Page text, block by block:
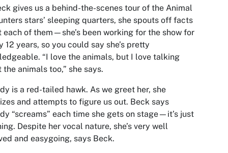
gives us a behind-the-scenes tour of the Animal
stars’ sleeping quarters, she spouts off facts
each of them—she’s been working for the show for
12 years, so you could say she’s pretty
“I love the animals, but I love talking
the animals too,” she says.
is a red-tailed hawk. As we greet her, she
and attempts to figure us out. Beck says
“screams” each time she gets on stage—it’s just
Despite her vocal nature, she’s very well
and easygoing, says Beck.